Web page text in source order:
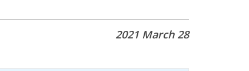
2021 March 28